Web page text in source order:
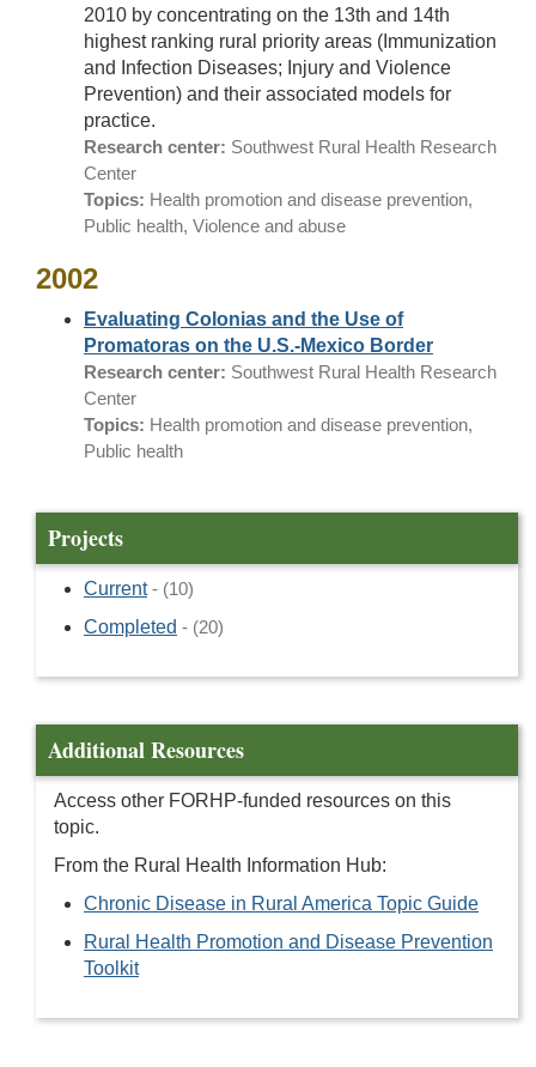
2010 by concentrating on the 13th and 14th
highest ranking rural priority areas (Immunization
and Infection Diseases; Injury and Violence
Prevention) and their associated models for
practice.
Research center: Southwest Rural Health Research
Center
Topics: Health promotion and disease prevention,
Public health, Violence and abuse
2002
Evaluating Colonias and the Use of
Promatoras on the U.S.-Mexico Border
Research center: Southwest Rural Health Research
Center
Topics: Health promotion and disease prevention,
Public health
Projects
Current - (10)
Completed - (20)
Additional Resources
Access other FORHP-funded resources on this
topic.
From the Rural Health Information Hub:
Chronic Disease in Rural America Topic Guide
Rural Health Promotion and Disease Prevention
Toolkit